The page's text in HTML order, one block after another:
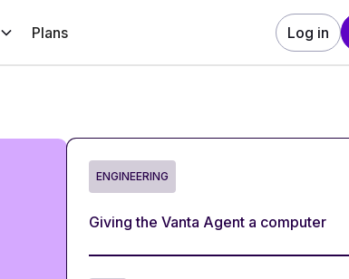
Plans Log in
ENGINEERING
Giving the Vanta Agent a computer